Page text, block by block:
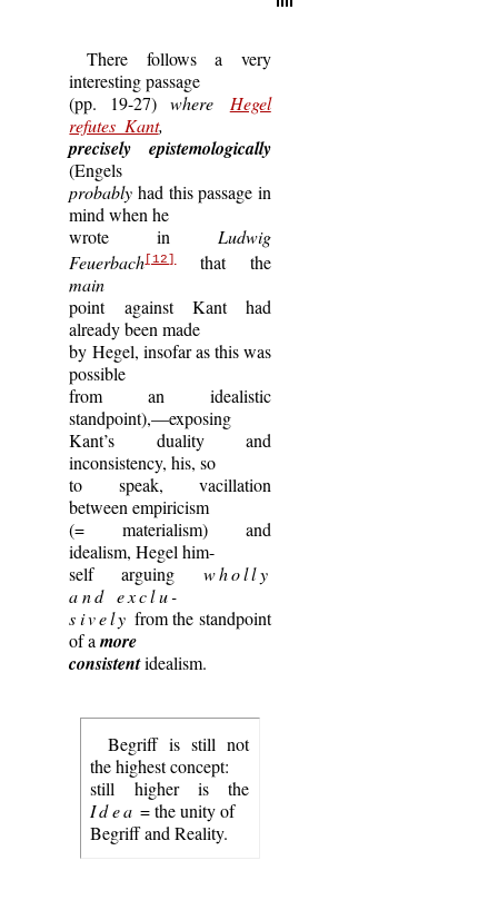
There follows a very
interesting passage
(pp. 19-27) where Hegel
refutes Kant,
precisely epistemologically
(Engels
probably had this passage in
mind when he
wrote in Ludwig
Feuerbach [12] that the
main
point against Kant had
already been made
by Hegel, insofar as this was
possible
from an idealistic
standpoint),—exposing
Kant’s duality and
inconsistency, his, so
to speak, vacillation
between empiricism
(= materialism) and
idealism, Hegel him-
self arguing wholly
and exclu-
sively from the standpoint
of amore
consistentidealism.
Begriff is still not
the highest concept:
still higher is the
Idea = the unity of
Begriff and Reality.